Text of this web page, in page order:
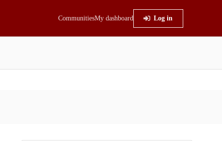
CommunitiesMy dashboard Log in